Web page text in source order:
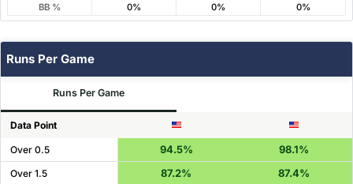
BB %
0% 0% 0%
Runs Per Game
Runs Per Game
Data Point
Over 0.5 94.5% 98.1%
Over 1.5 87.2% 87.4%